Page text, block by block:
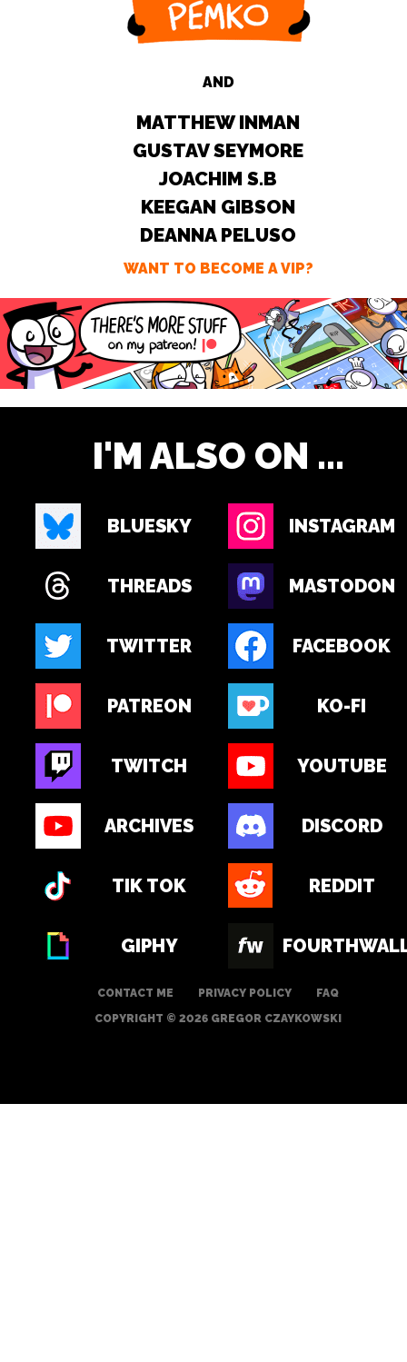
AND
MATTHEW INMAN
GUSTAV SEYMORE
JOACHIM S.B
KEEGAN GIBSON
DEANNA PELUSO
WANT TO BECOME A VIP?
I'M ALSO ON ...
BLUESKY INSTAGRAM
THREADS MASTODON
TWITTER FACEBOOK
PATREON KO-FI
TWITCH YOUTUBE
ARCHIVES DISCORD
TIK TOK REDDIT
GIPHY
CONTACT ME PRIVACY POLICY
FAQ
COPYRIGHT © 2026 GREGOR CZAYKOWSKI